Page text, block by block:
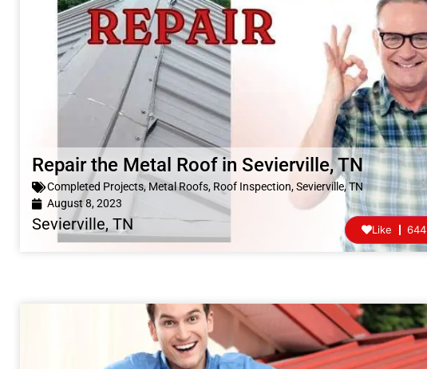
Repair the Metal Roof in Sevierville, TN
Completed Projects, Metal Roofs, Roof Inspection,Sevierville, TN
August 8, 2023
Sevierville, TN 644
Like